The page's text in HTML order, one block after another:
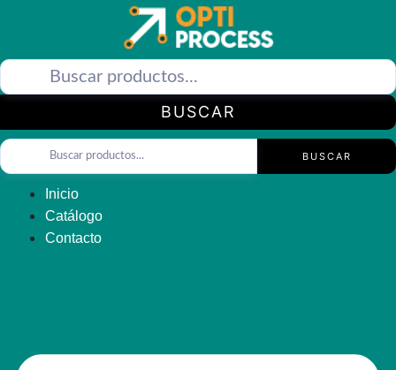
BUSCAR
BUSCAR
Inicio
Catálogo
Contacto